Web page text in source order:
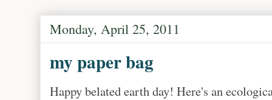
Monday, April 25, 2011
my paper bag
Happy belated earth day! Here's an